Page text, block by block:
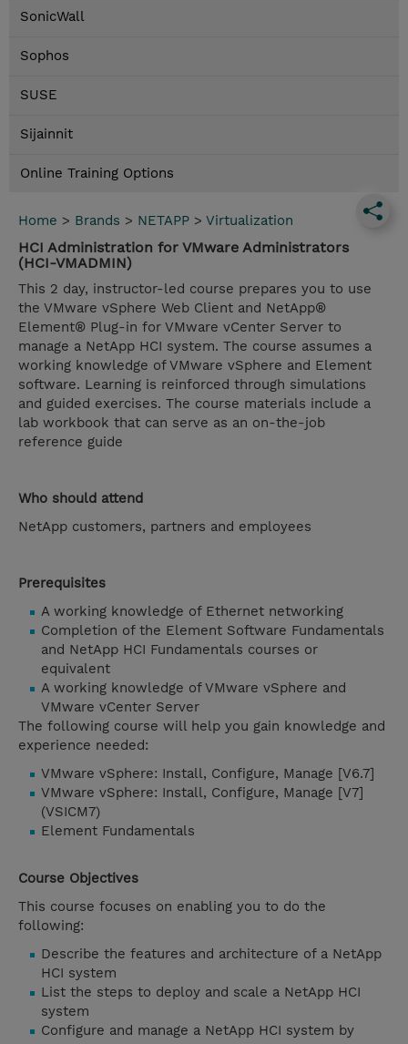
SonicWall
Sophos
SUSE
Sijainnit
Online Training Options
Home > Brands > NETAPP > Virtualization
HCI Administration for VMware Administrators
(HCI-VMADMIN)
This 2 day, instructor-led course prepares you to use
the VMware vSphere Web Client and NetApp®
Element® Plug-in for VMware vCenter Server to
manage a NetApp HCI system. The course assumes a
working knowledge of VMware vSphere and Element
software. Learning is reinforced through simulations
and guided exercises. The course materials include a
lab workbook that can serve as an on-the-job
reference guide
Who should attend
NetApp customers, partners and employees
Prerequisites
A working knowledge of Ethernet networking
Completion of the Element Software Fundamentals
and NetApp HCI Fundamentals courses or
equivalent
A working knowledge of VMware vSphere and
VMware vCenter Server
The following course will help you gain knowledge and
experience needed:
VMware vSphere: Install, Configure, Manage [V6.7]
VMware vSphere: Install, Configure, Manage [V7]
(VSICM7)
Element Fundamentals
Course Objectives
This course focuses on enabling you to do the
following:
Describe the features and architecture of a NetApp
HCI system
List the steps to deploy and scale a NetApp HCI
system
Configure and manage a NetApp HCI system by